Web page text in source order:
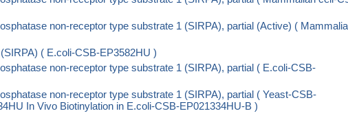
non-receptor type substrate 1 (SIRPA), partial (Active) (
( E.coli-CSB-EP3582HU )
non-receptor type substrate 1 (SIRPA), partial ( E.coli-CSB-
non-receptor type substrate 1 (SIRPA), partial ( Yeast-CSB-
In Vivo Biotinylation in E.coli-CSB-EP021334HU-B )